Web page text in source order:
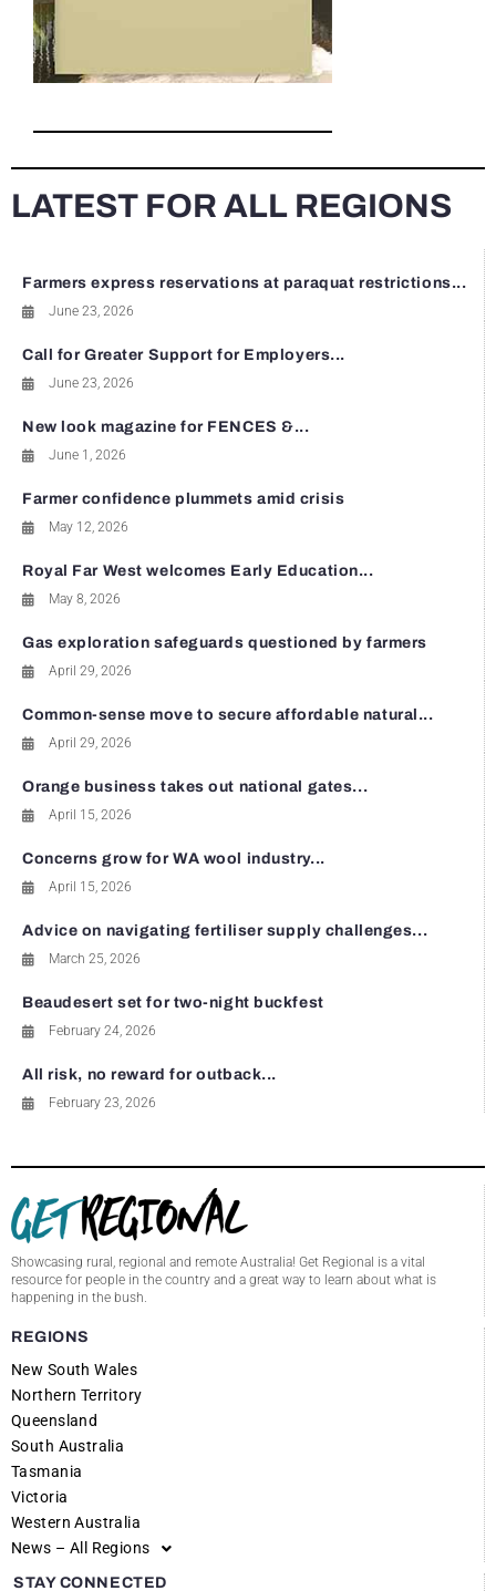
LATEST FOR ALL REGIONS
Farmers express reservations at paraquat restrictions...
June 23, 2026
Call for Greater Support for Employers...
June 23, 2026
New look magazine for FENCES &...
June 1, 2026
Farmer confidence plummets amid crisis
May 12, 2026
Royal Far West welcomes Early Education...
May 8, 2026
Gas exploration safeguards questioned by farmers
April 29, 2026
Common-sense move to secure affordable natural...
April 29, 2026
Orange business takes out national gates...
April 15, 2026
Concerns grow for WA wool industry...
April 15, 2026
Advice on navigating fertiliser supply challenges...
March 25, 2026
Beaudesert set for two-night buckfest
February 24, 2026
All risk, no reward for outback...
February 23, 2026
Showcasing rural, regional and remote Australia! Get Regional is a vital
resource for people in the country and a great way to learn about what is
happening in the bush.
REGIONS
New South Wales
Northern Territory
Queensland
South Australia
Tasmania
Victoria
Western Australia
News – All Regions
STAY CONNECTED